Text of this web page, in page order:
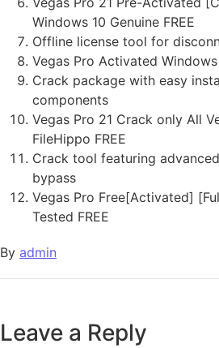
Windows 10 Genuine FREE
Offline license tool for
Vegas Pro Activated Windows
Crack package with easy
components
Vegas Pro 21 Crack only All
FileHippo FREE
Crack tool featuring
bypass
Vegas Pro Free[Activated]
Tested FREE
By admin
Leave a Reply